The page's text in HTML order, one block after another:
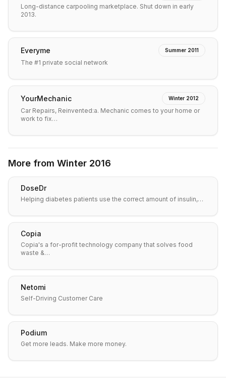
Long-distance carpooling marketplace. Shut down in early
2013.
Everyme Summer 2011
The #1 private social network
YourMechanic Winter 2012
Car Repairs, Reinvented:a. Mechanic comes to your home or
work to fix…
More from Winter 2016
DoseDr
Helping diabetes patients use the correct amount of insulin,…
Copia
Copia's a for-profit technology company that solves food
waste &…
Netomi
Self-Driving Customer Care
Podium
Get more leads. Make more money.